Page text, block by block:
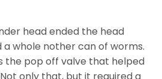
head ended the head
a whole nother can of worms.
the pop off valve that helped